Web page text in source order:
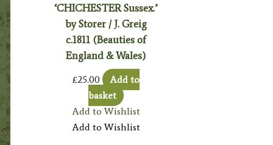
‘CHICHESTER Sussex.’
by Storer / J. Greig
c.1811 (Beauties of
England & Wales)
£25.00
Add to
basket
Add to Wishlist
Add to Wishlist